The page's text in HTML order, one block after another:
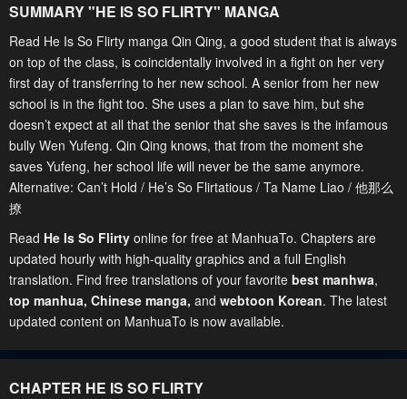
SUMMARY "HE IS SO FLIRTY" MANGA
Read He Is So Flirty manga Qin Qing, a good student that is always
on top of the class, is coincidentally involved in a fight on her very
first day of transferring to her new school. A senior from her new
school is in the fight too. She uses a plan to save him, but she
doesn’t expect at all that the senior that she saves is the infamous
bully Wen Yufeng. Qin Qing knows, that from the moment she
saves Yufeng, her school life will never be the same anymore.
Alternative: Can’t Hold / He’s So Flirtatious / Ta Name Liao / 他那么
撩
Read He Is So Flirty online for free at ManhuaTo. Chapters are
updated hourly with high-quality graphics and a full English
translation. Find free translations of your favorite best manhwa,
top manhua, Chinese manga, and webtoon Korean. The latest
updated content on ManhuaTo is now available.
CHAPTER HE IS SO FLIRTY